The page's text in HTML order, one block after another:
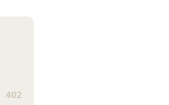
402